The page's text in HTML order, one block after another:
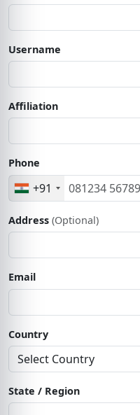
Username
Affiliation
Phone
+91
Address (Optional)
Email
Country
State / Region